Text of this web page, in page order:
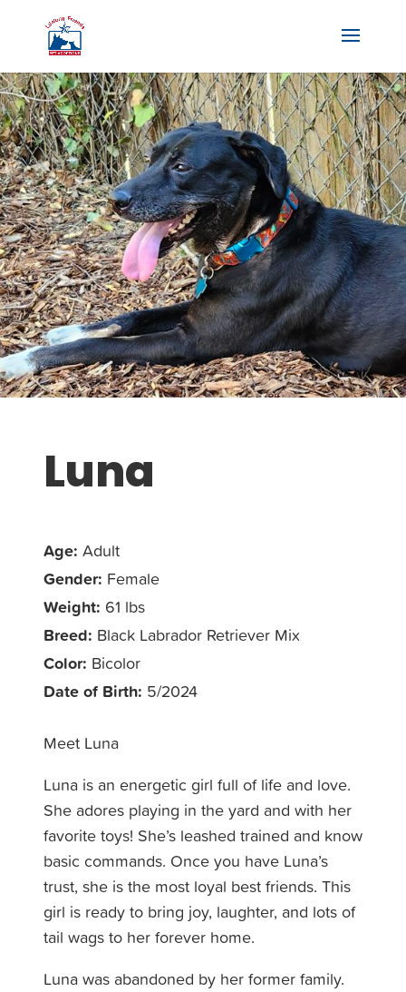
Luna
Age: Adult
Gender: Female
Weight: 61 lbs
Breed: Black Labrador Retriever Mix
Color: Bicolor
Date of Birth: 5/2024
Meet Luna
Luna is an energetic girl full of life and love.
She adores playing in the yard and with her
favorite toys! She’s leashed trained and know
basic commands. Once you have Luna’s
trust, she is the most loyal best friends. This
girl is ready to bring joy, laughter, and lots of
tail wags to her forever home.
Luna was abandoned by her former family.